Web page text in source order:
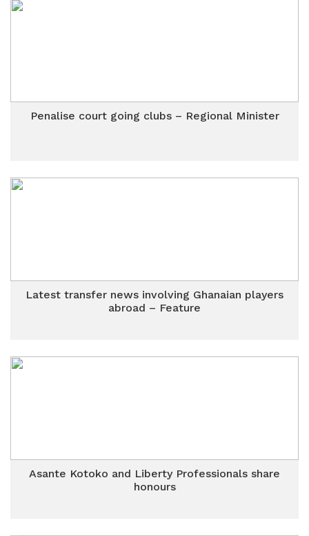
Penalise court going clubs – Regional Minister
Latest transfer news involving Ghanaian players
abroad – Feature
Asante Kotoko and Liberty Professionals share
honours